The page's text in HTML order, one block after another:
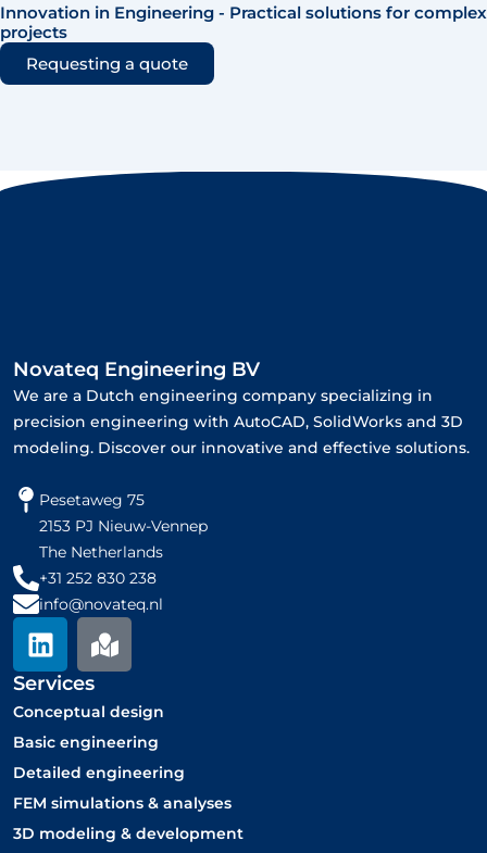
Innovation in Engineering - Practical solutions for complex
projects
Requesting a quote
Novateq Engineering BV
We are a Dutch engineering company specializing in
precision engineering with AutoCAD, SolidWorks and 3D
modeling. Discover our innovative and effective solutions.
Pesetaweg 75
2153 PJ Nieuw-Vennep
The Netherlands
+31 252 830 238
info@novateq.nl
L
i
n
k
e
d
i
n
M
a
-
m
a
r
k
e
Services
Conceptual design
Basic engineering
Detailed engineering
FEM simulations & analyses
3D modeling & development